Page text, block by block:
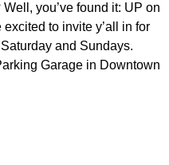
you’ve found it: UP on
to invite y’all in for
and Sundays.
Garage in Downtown